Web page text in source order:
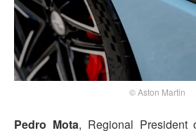
© Aston Martin
Pedro Mota, Regional President